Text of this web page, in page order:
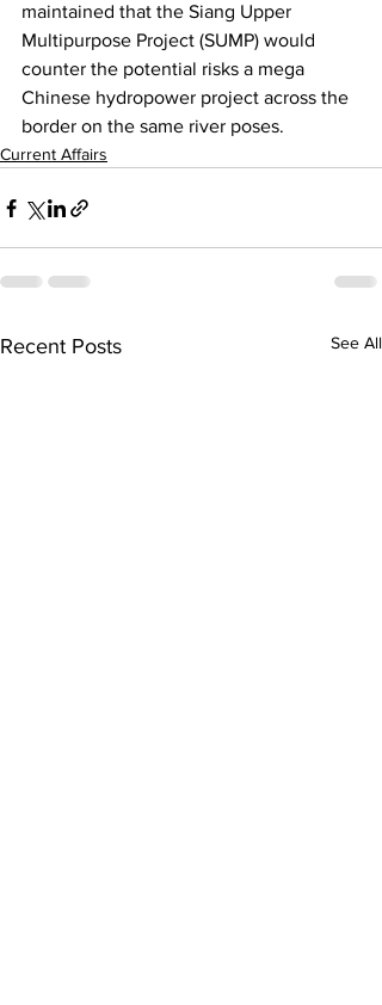
maintained that the Siang Upper
Multipurpose Project (SUMP) would
counter the potential risks a mega
Chinese hydropower project across the
border on the same river poses.
Current Affairs
Recent Posts See All